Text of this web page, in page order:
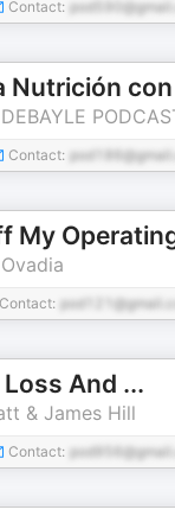
Contact:
Contact:
My
Contact:
And ...
& James Hill
Contact: